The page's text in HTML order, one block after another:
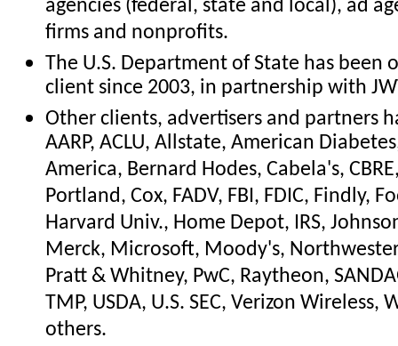
agencies (federal, state and local), ad
firms and nonprofits.
The U.S. Department of State has been
client since 2003, in partnership with
Other clients, advertisers and partners
AARP, ACLU, Allstate, American
America, Bernard Hodes, Cabela's,
Portland, Cox, FADV, FBI, FDIC, Findly,
Harvard Univ., Home Depot, IRS,
Merck, Microsoft, Moody's,
Pratt & Whitney, PwC, Raytheon,
TMP, USDA, U.S. SEC, Verizon
others.